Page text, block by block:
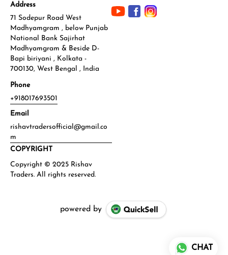
Address
71 Sodepur Road West
Madhyamgram , below Punjab
National Bank Sajirhat
Madhyamgram & Beside D-
Bapi biriyani , Kolkata -
700130, West Bengal , India
Phone
+918017693501
Email
rishavtradersofficial@gmail.co
m
COPYRIGHT
powered by
CHAT